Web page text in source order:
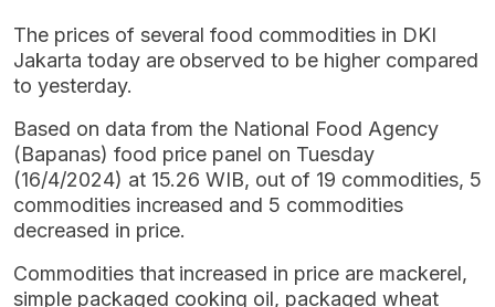
The prices of several food commodities in DKI
Jakarta today are observed to be higher compared
to yesterday.
Based on data from the National Food Agency
(Bapanas) food price panel on Tuesday
(16/4/2024) at 15.26 WIB, out of 19 commodities, 5
commodities increased and 5 commodities
decreased in price.
Commodities that increased in price are mackerel,
simple packaged cooking oil, packaged wheat